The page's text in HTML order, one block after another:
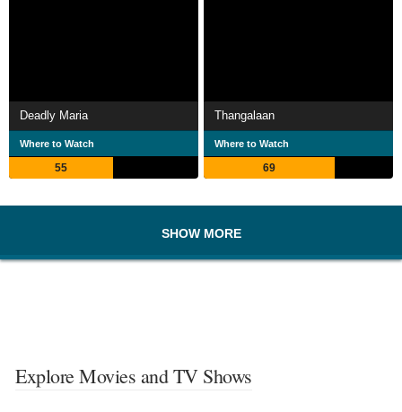
Deadly Maria
Where to Watch
55
Thangalaan
Where to Watch
69
SHOW MORE
Explore Movies and TV Shows